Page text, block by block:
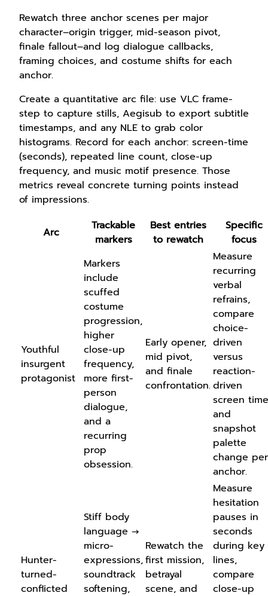
Rewatch three anchor scenes per major
character–origin trigger, mid-season pivot,
finale fallout–and log dialogue callbacks,
framing choices, and costume shifts for each
anchor.
Create a quantitative arc file: use VLC frame-
step to capture stills, Aegisub to export subtitle
timestamps, and any NLE to grab color
histograms. Record for each anchor: screen-time
(seconds), repeated line count, close-up
frequency, and music motif presence. Those
metrics reveal concrete turning points instead
of impressions.
Arc
Trackable
markers
Best entries
to rewatch
Specific
focus
Youthful
insurgent
protagonist
Markers
include
scuffed
costume
progression,
higher
close-up
frequency,
more first-
person
dialogue,
and a
recurring
prop
obsession.
Early opener,
mid pivot,
and finale
confrontation.
Measure
recurring
verbal
refrains,
compare
choice-
driven
versus
reaction-
driven
screen
and
snapshot
palette
change per
anchor.
Hunter-
turned-
conflicted
Stiff body
language →
micro-
expressions,
soundtrack
softening,
Rewatch the
first mission,
betrayal
scene, and
Measure
hesitation
pauses in
seconds
during key
lines,
compare
close-up